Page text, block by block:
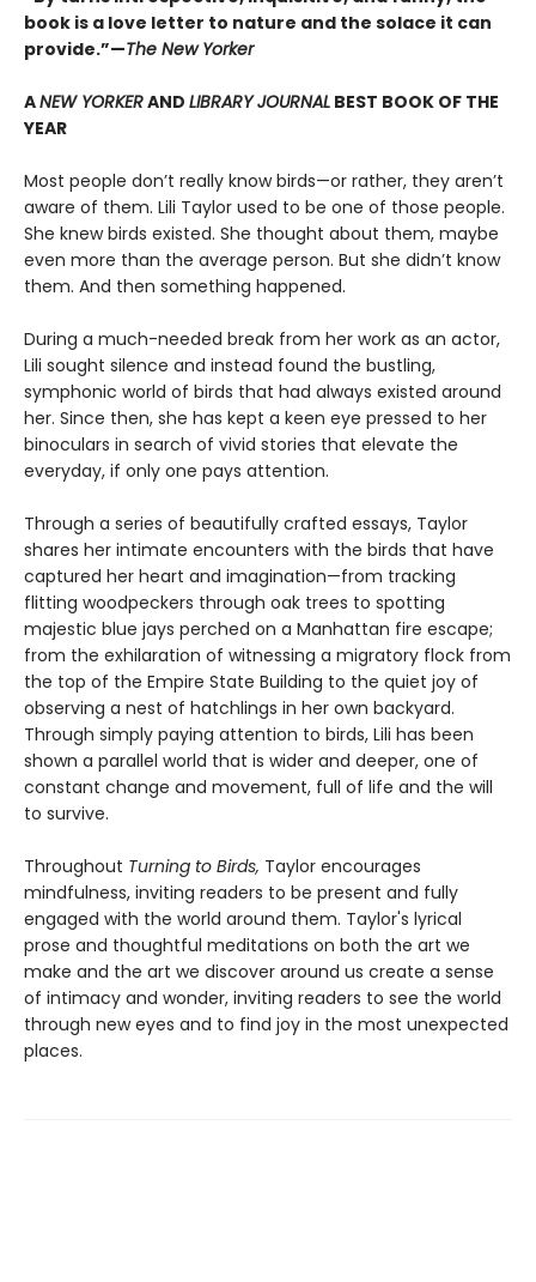
book is a love letter to nature and the solace it can
provide.”—The New Yorker
ANEW YORKERAND LIBRARY JOURNAL BEST BOOK OF THE
YEAR
Most people don’t really know birds—or rather, they aren’t
aware of them. Lili Taylor used to be one of those people.
She knew birds existed. She thought about them, maybe
even more than the average person. But she didn’t know
them. And then something happened.
During a much-needed break from her work as an actor,
Lili sought silence and instead found the bustling,
symphonic world of birds that had always existed around
her. Since then, she has kept a keen eye pressed to her
binoculars in search of vivid stories that elevate the
everyday, if only one pays attention.
Through a series of beautifully crafted essays, Taylor
shares her intimate encounters with the birds that have
captured her heart and imagination—from tracking
flitting woodpeckers through oak trees to spotting
majestic blue jays perched on a Manhattan fire escape;
from the exhilaration of witnessing a migratory flock from
the top of the Empire State Building to the quiet joy of
observing a nest of hatchlings in her own backyard.
Through simply paying attention to birds, Lili has been
shown a parallel world that is wider and deeper, one of
constant change and movement, full of life and the will
to survive.
Throughout Turning to Birds, Taylor encourages
mindfulness, inviting readers to be present and fully
engaged with the world around them. Taylor's lyrical
prose and thoughtful meditations on both the art we
make and the art we discover around us create a sense
of intimacy and wonder, inviting readers to see the world
through new eyes and to find joy in the most unexpected
places.